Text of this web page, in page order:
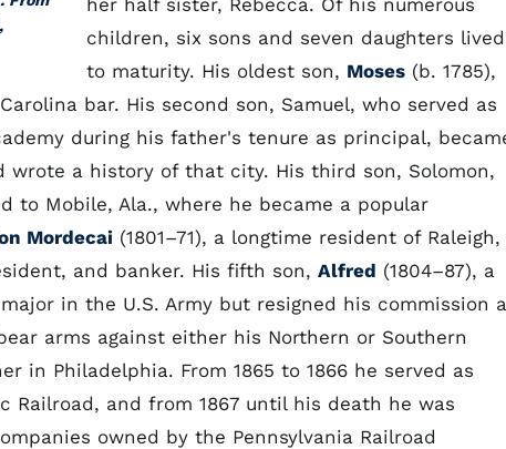
her half sister, Rebecca. Of his numerous
children, six sons and seven daughters lived
to maturity. His oldest son, Moses (b. 1785),
bar. His second son, Samuel, who served as
during his father's tenure as principal,
wrote a history of that city. His third son, Solomon,
to Mobile, Ala., where he became a popular
Mordecai (1801–71), a longtime resident of Raleigh,
and banker. His fifth son, Alfred (1804–87), a
in the U.S. Army but resigned his commission
arms against either his Northern or Southern
in Philadelphia. From 1865 to 1866 he served as
Railroad, and from 1867 until his death he was
owned by the Pennsylvania Railroad